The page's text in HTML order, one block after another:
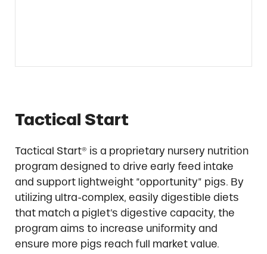
Tactical Start
Tactical Start® is a proprietary nursery nutrition
program designed to drive early feed intake
and support lightweight “opportunity” pigs. By
utilizing ultra-complex, easily digestible diets
that match a piglet’s digestive capacity, the
program aims to increase uniformity and
ensure more pigs reach full market value.